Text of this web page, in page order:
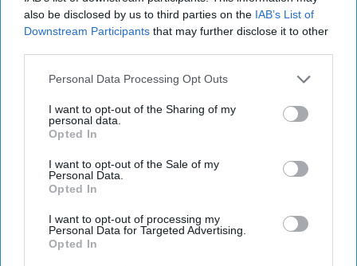
also be disclosed by us to third parties on the IAB’s List of
Downstream Participants that may further disclose it to other
Personal Data Processing Opt Outs
I want to opt-out of the Sharing of my
personal data.
Opted In
I want to opt-out of the Sale of my
Personal Data.
Opted In
I want to opt-out of processing my
Personal Data for Targeted Advertising.
Opted In
Will the new Administration bring
new opportunity on Afghanistan?
In April of 2024, I offered some thoughts in The Cipher
Brief on a possible way forward in Afghanistan. That
approach certainly wasn’t perfect or [...]
20 January, 2025
Dave Pitts
20 January, 2025